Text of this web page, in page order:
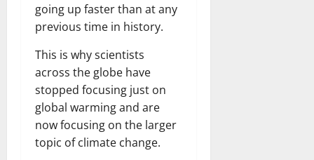
going up faster than at any
previous time in history.
This is why scientists
across the globe have
stopped focusing just on
global warming and are
now focusing on the larger
topic of climate change.